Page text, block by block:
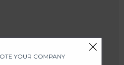
YOUR COMPANY